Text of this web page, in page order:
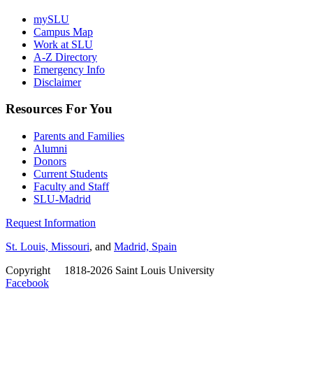
mySLU
Campus Map
Work at SLU
A-Z Directory
Emergency Info
Disclaimer
Resources For You
Parents and Families
Alumni
Donors
Current Students
Faculty and Staff
SLU-Madrid
Request Information
St. Louis, Missouri, and Madrid, Spain
Copyright
1818-2026 Saint Louis University
Facebook